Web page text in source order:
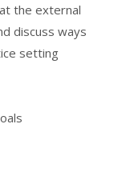
the external
discuss ways
setting